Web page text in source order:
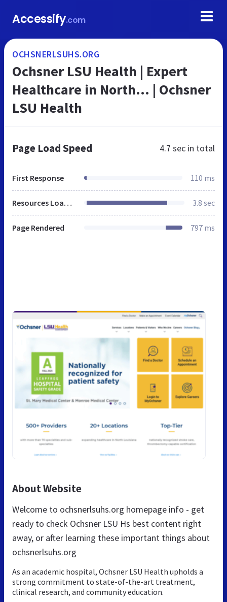
Accessify.com
OCHSNERLSUHS.ORG
Ochsner LSU Health | Expert
Healthcare in North… | Ochsner
LSU Health
Page Load Speed 4.7 sec in total
First Response 110 ms
Resources Loaded 3.8 sec
Page Rendered 797 ms
About Website
Welcome to ochsnerlsuhs.org homepage info - get
ready to check Ochsner LSU Hs best content right
away, or after learning these important things about
ochsnerlsuhs.org
As an academic hospital, Ochsner LSU Health upholds a
strong commitment to state-of-the-art treatment,
clinical research, and community education.